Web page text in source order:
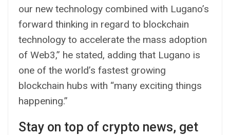
our new technology combined with Lugano’s
forward thinking in regard to blockchain
technology to accelerate the mass adoption
of Web3,” he stated, adding that Lugano is
one of the world’s fastest growing
blockchain hubs with “many exciting things
happening.”
Stay on top of crypto news, get